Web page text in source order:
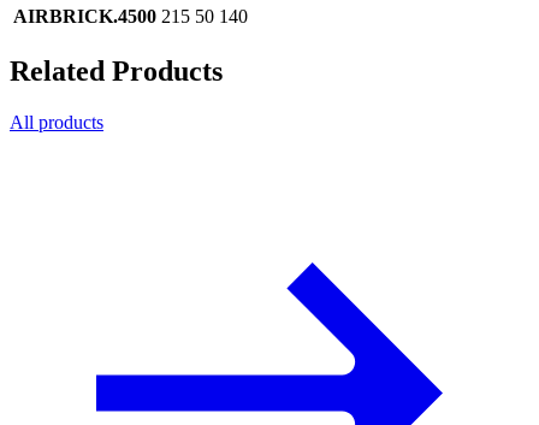
AIRBRICK.4500 215 50 140
Related Products
All products